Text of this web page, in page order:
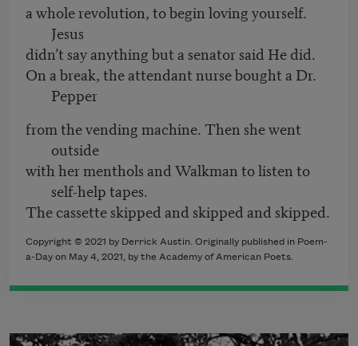
a whole revolution, to begin loving yourself.
Jesus
didn’t say anything but a senator said He did.
On a break, the attendant nurse bought a Dr.
Pepper
from the vending machine. Then she went
outside
with her menthols and Walkman to listen to
self-help tapes.
The cassette skipped and skipped and skipped.
Copyright © 2021 by Derrick Austin. Originally published in Poem-
a-Day on May 4, 2021, by the Academy of American Poets.